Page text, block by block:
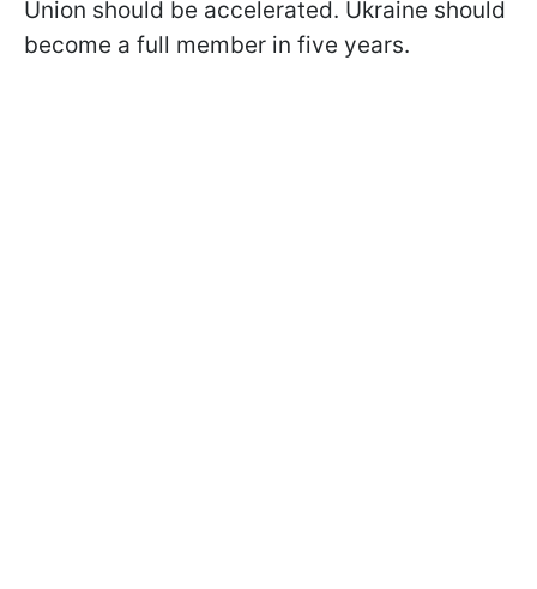
Union should be accelerated. Ukraine should
become a full member in five years.